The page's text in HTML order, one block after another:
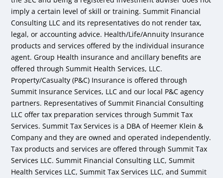
imply a certain level of skill or training. Summit Financial
Consulting LLC and its representatives do not render tax,
legal, or accounting advice. Health/Life/Annuity Insurance
products and services offered by the individual insurance
agent. Group Health insurance and ancillary benefits are
offered through Summit Health Services, LLC.
Property/Casualty (P&C) Insurance is offered through
Summit Insurance Services, LLC and our local P&C agency
partners. Representatives of Summit Financial Consulting
LLC offer tax preparation services through Summit Tax
Services. Summit Tax Services is a DBA of Heemer Klein &
Company and they are owned and operated independently.
Tax products and services are offered through Summit Tax
Services LLC. Summit Financial Consulting LLC, Summit
Health Services LLC, Summit Tax Services LLC, and Summit